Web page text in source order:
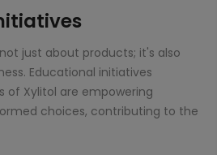
just about products; it's also
Educational initiatives
of Xylitol are empowering
choices, contributing to the